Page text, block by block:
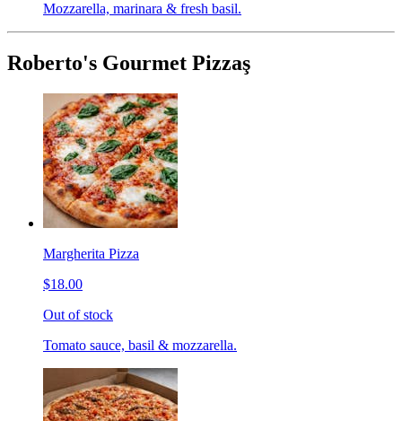
Mozzarella, marinara & fresh basil.
Roberto's Gourmet Pizzaş
Margherita Pizza
$18.00
Out of stock
Tomato sauce, basil & mozzarella.